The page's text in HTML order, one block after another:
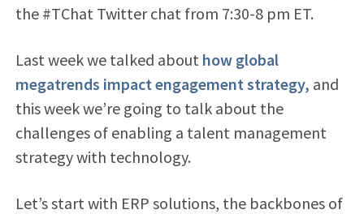
the #TChat Twitter chat from 7:30-8 pm ET.
Last week we talked about how global
megatrends impact engagement strategy, and
this week we’re going to talk about the
challenges of enabling a talent management
strategy with technology.
Let’s start with ERP solutions, the backbones of